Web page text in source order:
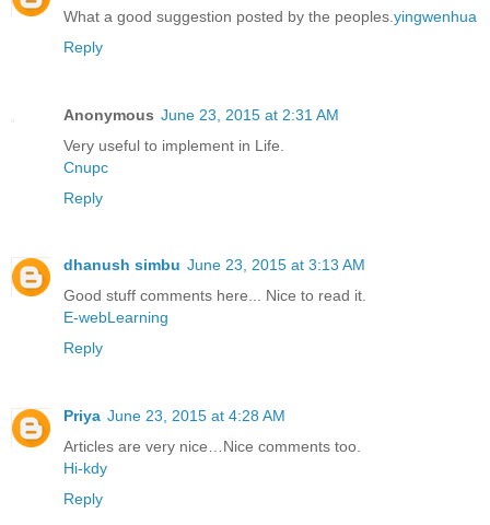
What a good suggestion posted by the peoples. yingwenhua
Reply
Anonymous June 23, 2015 at 2:31 AM
Very useful to implement in Life.
Cnupc
Reply
dhanush simbu June 23, 2015 at 3:13 AM
Good stuff comments here... Nice to read it.
E-webLearning
Reply
Priya June 23, 2015 at 4:28 AM
Articles are very nice…Nice comments too.
Hi-kdy
Reply